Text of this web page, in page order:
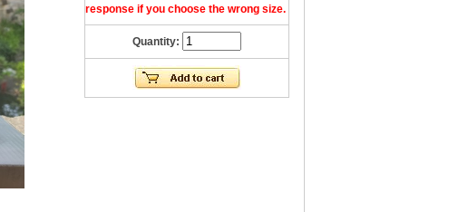
response if you choose the wrong size.
Quantity: